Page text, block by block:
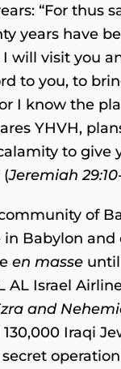
“For thus
years have
will visit you
to you, to
I know the
YHVH,
to give
(Jeremiah
of
Babylon and
en masse until
AL Israel
and
Iraqi